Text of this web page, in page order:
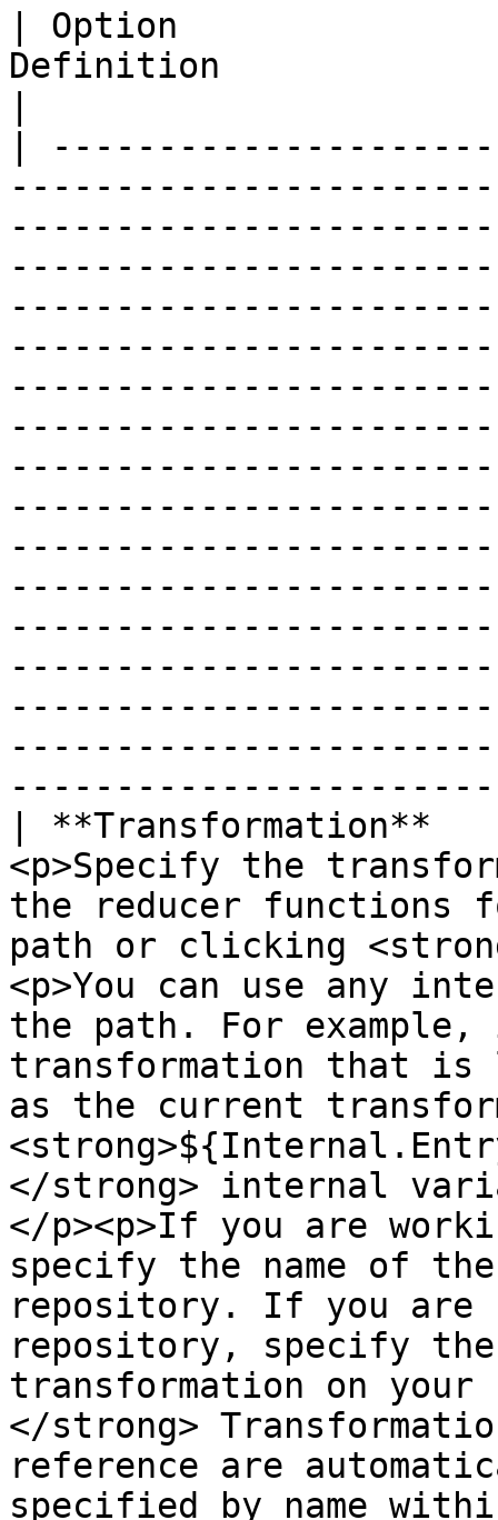
| Option
Definition
|
|
<p>Specify the
the reducer
path or clicking
<p>You can use any
the path. For
transformation that is
as the current
</strong> internal
</p><p>If you are
specify the name of
repository. If you are
repository, specify
transformation on your
</strong>
reference are
specified by name